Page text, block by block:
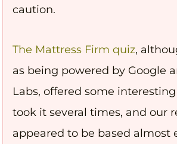
caution.
The Mattress Firm quiz,
as being powered by Google
Labs, offered some
took it several times, and our
appeared to be based almost